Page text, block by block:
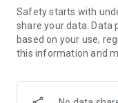
Meet players on
together and write a
🎶 Conquer the world
Dance4U is not just a
Safety starts with
share your data. Data
based on your use,
this information and